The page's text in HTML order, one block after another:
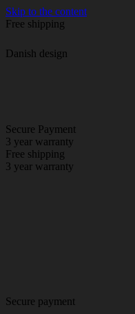
Skip to the content
Free shipping
Danish design
Secure Payment
3 year warranty
Free shipping
3 year warranty
Secure payment